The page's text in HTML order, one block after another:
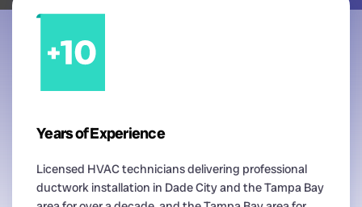
Years of Experience
Licensed HVAC technicians delivering professional
ductwork installation in Dade City and the Tampa Bay